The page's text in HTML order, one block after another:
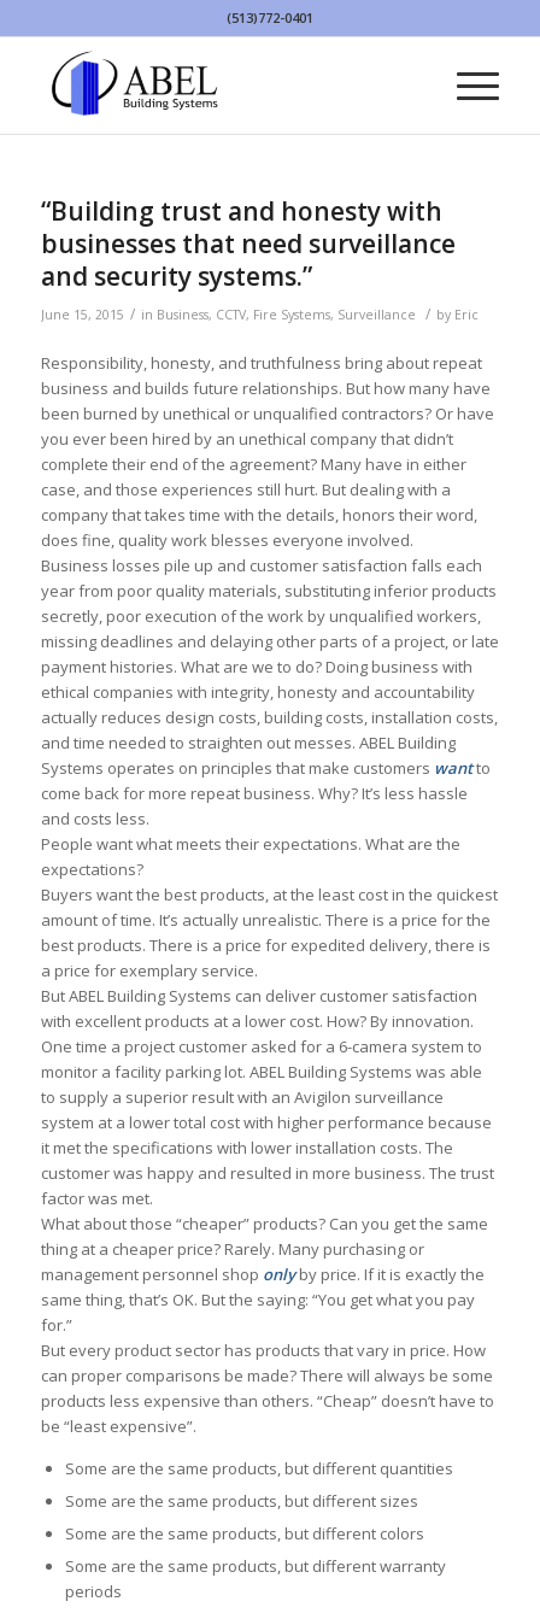
(513)772-0401
“Building trust and honesty with
businesses that need surveillance
and security systems.”
June 15, 2015 / in Business, CCTV, Fire Systems, Surveillance / by Eric
Responsibility, honesty, and truthfulness bring about repeat
business and builds future relationships. But how many have
been burned by unethical or unqualified contractors? Or have
you ever been hired by an unethical company that didn’t
complete their end of the agreement? Many have in either
case, and those experiences still hurt. But dealing with a
company that takes time with the details, honors their word,
does fine, quality work blesses everyone involved.
Business losses pile up and customer satisfaction falls each
year from poor quality materials, substituting inferior products
secretly, poor execution of the work by unqualified workers,
missing deadlines and delaying other parts of a project, or late
payment histories. What are we to do? Doing business with
ethical companies with integrity, honesty and accountability
actually reduces design costs, building costs, installation costs,
and time needed to straighten out messes. ABEL Building
Systems operates on principles that make customers wantto
come back for more repeat business. Why? It’s less hassle
and costs less.
People want what meets their expectations. What are the
expectations?
Buyers want the best products, at the least cost in the quickest
amount of time. It’s actually unrealistic. There is a price for the
best products. There is a price for expedited delivery, there is
a price for exemplary service.
But ABEL Building Systems can deliver customer satisfaction
with excellent products at a lower cost. How? By innovation.
One time a project customer asked for a 6-camera system to
monitor a facility parking lot. ABEL Building Systems was able
to supply a superior result with an Avigilon surveillance
system at a lower total cost with higher performance because
it met the specifications with lower installation costs. The
customer was happy and resulted in more business. The trust
factor was met.
What about those “cheaper” products? Can you get the same
thing at a cheaper price? Rarely. Many purchasing or
management personnel shop onlyby price. If it is exactly the
same thing, that’s OK. But the saying: “You get what you pay
for.”
But every product sector has products that vary in price. How
can proper comparisons be made? There will always be some
products less expensive than others. “Cheap” doesn’t have to
be “least expensive”.
Some are the same products, but different quantities
Some are the same products, but different sizes
Some are the same products, but different colors
Some are the same products, but different warranty
periods